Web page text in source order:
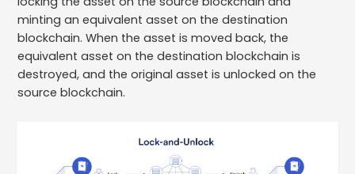
minting an equivalent asset on the destination
blockchain. When the asset is moved back, the
equivalent asset on the destination blockchain is
destroyed, and the original asset is unlocked on the
source blockchain.